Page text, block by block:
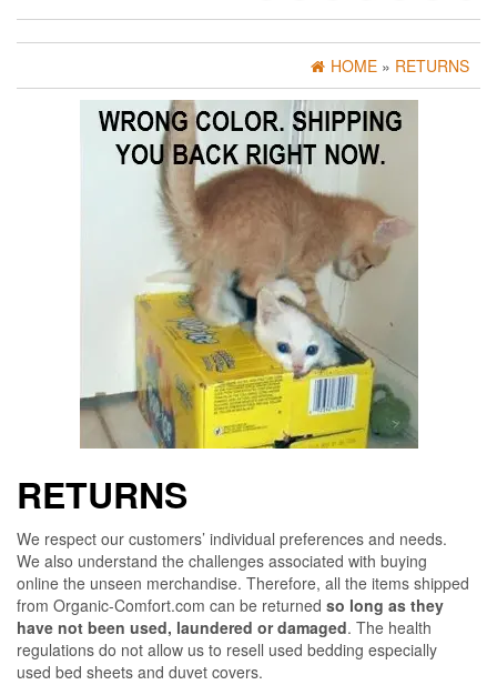
HOME » RETURNS
RETURNS
We respect our customers’ individual preferences and needs.
We also understand the challenges associated with buying
online the unseen merchandise. Therefore, all the items shipped
from Organic-Comfort.com can be returned so long as they
have not been used, laundered or damaged. The health
regulations do not allow us to resell used bedding especially
used bed sheets and duvet covers.